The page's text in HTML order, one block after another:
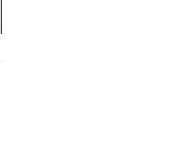
Sleep On Swing Koala 耳環